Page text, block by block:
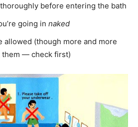
before entering the bath
going in naked
allowed (though more and more
them — check first)